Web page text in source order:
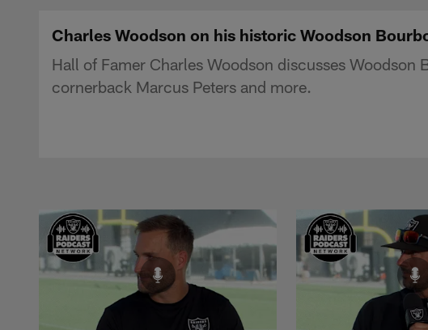
Charles Woodson on his historic Woodson
Hall of Famer Charles Woodson discusses
cornerback Marcus Peters and more.